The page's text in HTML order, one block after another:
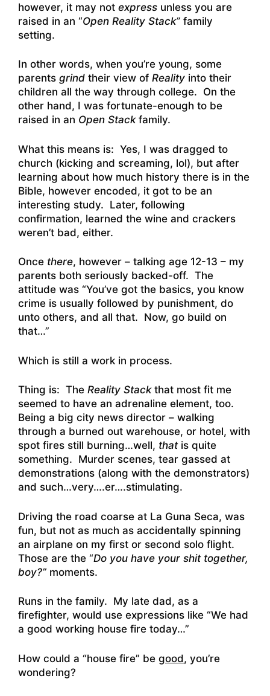
however, it may not express unless you are
raised in an “Open Reality Stack” family
setting.
In other words, when you’re young, some
parents grind their view of Reality into their
children all the way through college. On the
other hand, I was fortunate-enough to be
raised in an Open Stackfamily.
What this means is: Yes, I was dragged to
church (kicking and screaming, lol), but after
learning about how much history there is in the
Bible, however encoded, it got to be an
interesting study. Later, following
confirmation, learned the wine and crackers
weren’t bad, either.
Once there, however – talking age 12-13 – my
parents both seriously backed-off. The
attitude was “You’ve got the basics, you know
crime is usually followed by punishment, do
unto others, and all that. Now, go build on
that…”
Which is still a work in process.
Thing is: The Reality Stackthat most fit me
seemed to have an adrenaline element, too.
Being a big city news director – walking
through a burned out warehouse, or hotel, with
spot fires still burning…well, thatis quite
something. Murder scenes, tear gassed at
demonstrations (along with the demonstrators)
and such…very….er….stimulating.
Driving the road coarse at La Guna Seca, was
fun, but not as much as accidentally spinning
an airplane on my first or second solo flight.
Those are the “Do you have your shit together,
boy?” moments.
Runs in the family. My late dad, as a
firefighter, would use expressions like “We had
a good working house fire today…”
How could a “house fire” be good, you’re
wondering?